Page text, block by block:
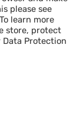
please see
learn more
store, protect
Data Protection